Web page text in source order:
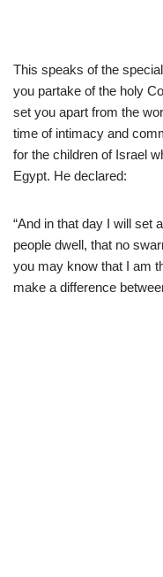
This speaks of the
you partake of the holy
set you apart from the
time of intimacy and
for the children of Israel
Egypt. He declared:
“And in that day I will set
people dwell, that no
you may know that I am
make a difference